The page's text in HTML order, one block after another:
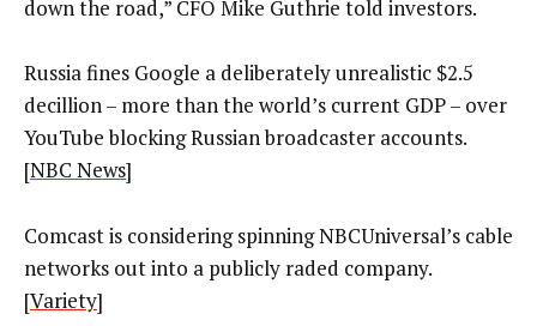
down the road,” CFO Mike Guthrie told investors.
Russia fines Google a deliberately unrealistic $2.5
decillion – more than the world’s current GDP – over
YouTube blocking Russian broadcaster accounts.
[NBC News]
Comcast is considering spinning NBCUniversal’s cable
networks out into a publicly raded company.
[Variety]